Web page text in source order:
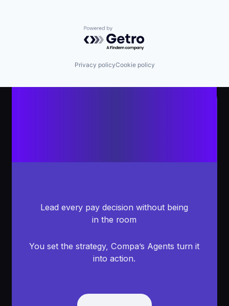
Powered by Getro.com
Privacy policyCookie policy
Lead every pay decision without being
in the room
You set the strategy, Compa’s Agents turn it
into action.
Get Demo